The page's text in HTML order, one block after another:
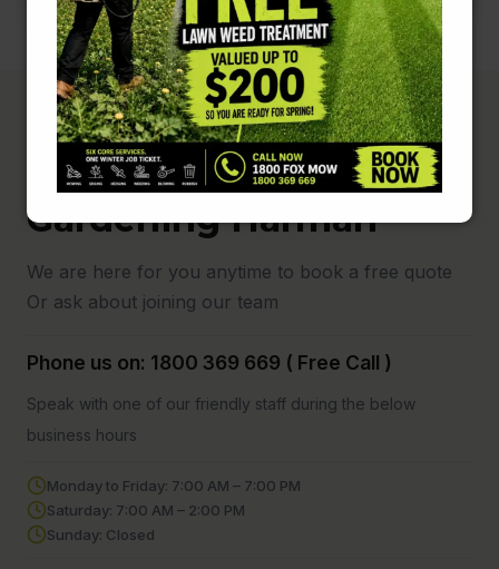
Fox Mowing and
Gardening Harman
We are here for you anytime to book a free quote
Or ask about joining our team
Phone us on: 1800 369 669 ( Free Call )
Speak with one of our friendly staff during the below
business hours
Monday to Friday: 7:00 AM – 7:00 PM
Saturday: 7:00 AM – 2:00 PM
Sunday: Closed